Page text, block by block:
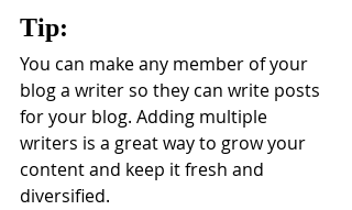
Tip:
You can make any member of your
blog a writer so they can write posts
for your blog. Adding multiple
writers is a great way to grow your
content and keep it fresh and
diversified.